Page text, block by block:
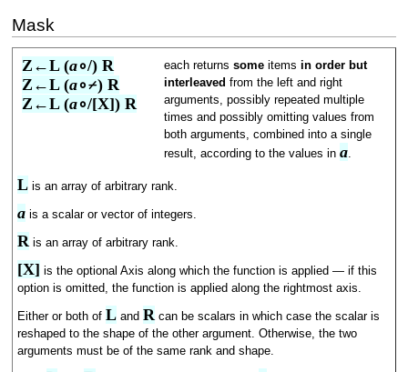
Mask
Z←L (a∘/) R
Z←L (a∘⌿) R
Z←L (a∘/[X]) R
each returns someitems in order but
interleaved from the left and right
arguments, possibly repeated multiple
times and possibly omitting values from
both arguments, combined into a single
result, according to the values in a.
Lis an array of arbitrary rank.
ais a scalar or vector of integers.
Ris an array of arbitrary rank.
[X] is the optional Axis along which the function is applied — if this
option is omitted, the function is applied along the rightmost axis.
Either or both of Land Rcan be scalars in which case the scalar is
reshaped to the shape of the other argument. Otherwise, the two
arguments must be of the same rank and shape.